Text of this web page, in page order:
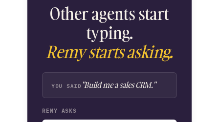
Other agents start
typing.
Remy starts asking.
YOU SAID "Build me a sales CRM."
REMY ASKS